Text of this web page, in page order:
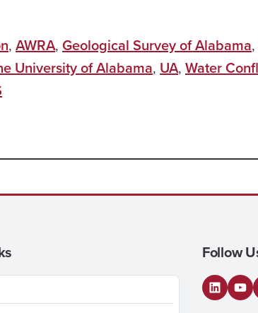
, AWRA, Geological Survey of Alabama,
University of Alabama, UA, Water
Follow